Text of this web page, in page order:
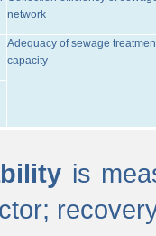
network
Adequacy of sewage
capacity
is